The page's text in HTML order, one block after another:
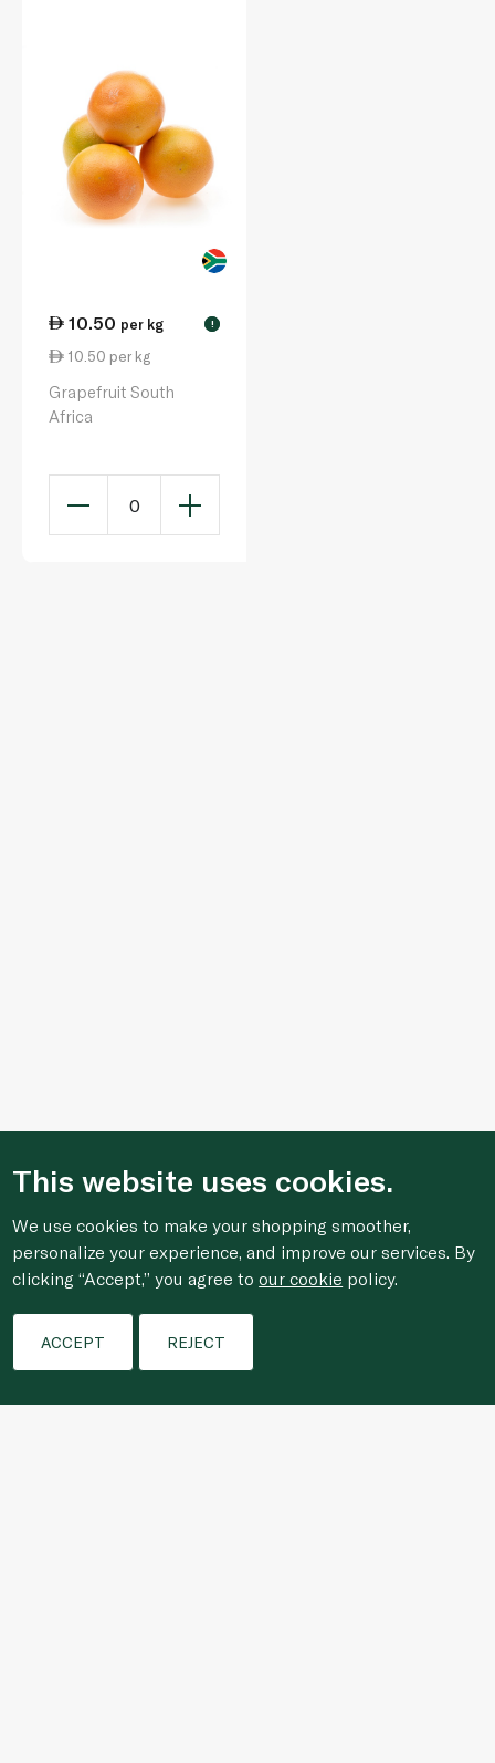
10.50 per kg !
10.50 per kg
Grapefruit South
Africa
0
Filters
This website uses cookies.
We use cookies to make your shopping smoother,
personalize your experience, and improve our services. By
clicking “Accept,” you agree toour cookie policy.
ACCEPT REJECT